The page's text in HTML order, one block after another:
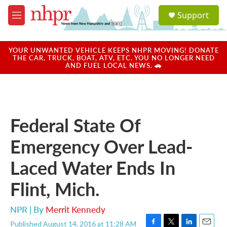
Skip to main content
M
e
u
a
u
Support
YOUR UNWANTED VEHICLE KEEPS NHPR MOVING! DONATE
THE CAR, TRUCK, BOAT, ATV, ETC. YOU NO LONGER NEED
AND FUEL LOCAL NEWS. 🚗
Federal State Of
Emergency Over Lead-
Laced Water Ends In
Flint, Mich.
NPR | By Merrit Kennedy
Published August 14, 2016 at 11:28 AM